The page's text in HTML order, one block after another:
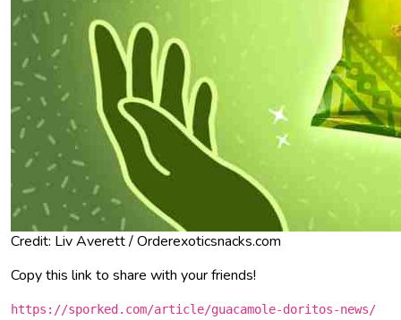
Credit: Liv Averett / Orderexoticsnacks.com
Copy this link to share with your friends!
https://sporked.com/article/guacamole-doritos-news/